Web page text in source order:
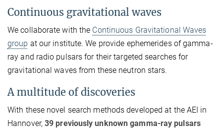
Continuous gravitational waves
We collaborate with the Continuous Gravitational Waves
group at our institute. We provide ephemerides of gamma-
ray and radio pulsars for their targeted searches for
gravitational waves from these neutron stars.
A multitude of discoveries
With these novel search methods developed at the AEI in
Hannover, 39 previously unknown gamma-ray pulsars